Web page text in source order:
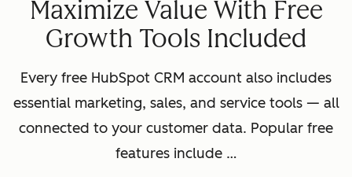
Maximize Value With Free
Growth Tools Included
Every free HubSpot CRM account also includes
essential marketing, sales, and service tools — all
connected to your customer data. Popular free
features include …